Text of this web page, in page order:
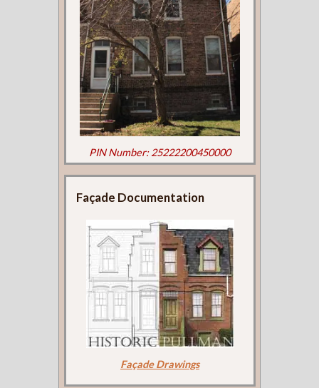
PIN Number: 25222200450000
Façade Documentation
Façade Drawings